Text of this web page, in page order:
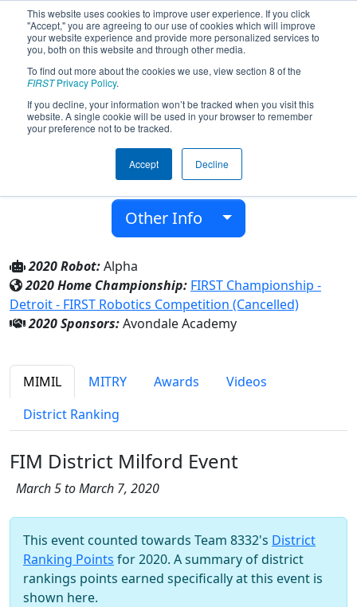
This website uses cookies to improve user experience. If you click
"Accept," you are agreeing to our use of cookies which will improve
your website experience and provide more personalized services to
you, both on this website and through other media.
To find out more about the cookies we use, view section 8 of the
FIRSTPrivacy Policy.
If you decline, your information won’t be tracked when you visit this
website. A single cookie will be used in your browser to remember
your preference not to be tracked.
Accept Decline
Team 8332 - Alternate Reality (2020)
Avondale Academy
Rochester, Michigan, USA
FIRST In Michigan
Other Info
2020 Robot:Alpha
2020 Home Championship: FIRST Championship -
Detroit - FIRST Robotics Competition (Cancelled)
2020 Sponsors:Avondale Academy
MIMIL MITRY Awards
Videos
District Ranking
FIM District Milford Event
March 5 to March 7, 2020
This event counted towards Team 8332's District
Ranking Points for 2020. A summary of district
rankings points earned specifically at this event is
shown here.